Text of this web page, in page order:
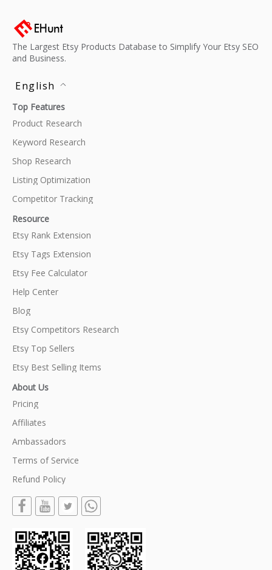
The Largest Etsy Products Database to Simplify Your Etsy SEO
and Business.
English
Top Features
Product Research
Keyword Research
Shop Research
Listing Optimization
Competitor Tracking
Resource
Etsy Rank Extension
Etsy Tags Extension
Etsy Fee Calculator
Help Center
Blog
Etsy Competitors Research
Etsy Top Sellers
Etsy Best Selling Items
About Us
Pricing
Affiliates
Ambassadors
Terms of Service
Refund Policy